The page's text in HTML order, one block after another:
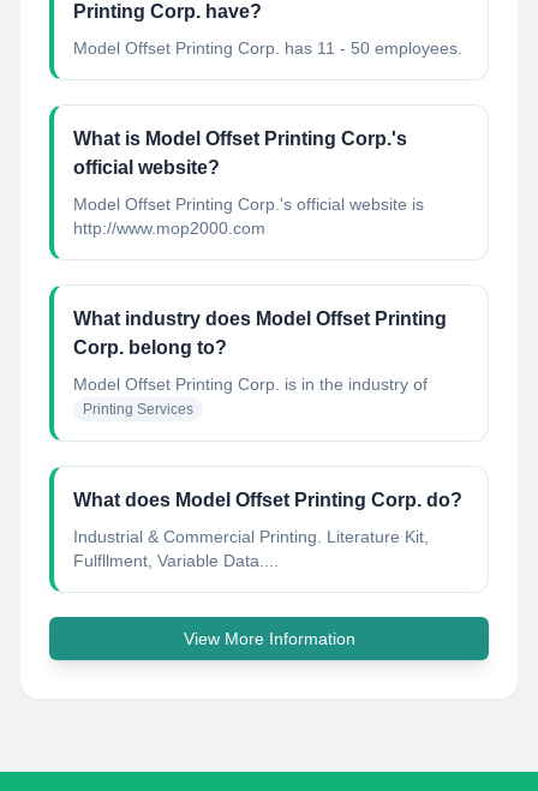
Printing Corp. have?
Model Offset Printing Corp. has 11 - 50 employees.
What is Model Offset Printing Corp.'s
official website?
Model Offset Printing Corp.'s official website is
http://www.mop2000.com
What industry does Model Offset Printing
Corp. belong to?
Model Offset Printing Corp. is in the industry of
Printing Services
What does Model Offset Printing Corp. do?
Industrial & Commercial Printing. Literature Kit,
Fulfllment, Variable Data....
View More Information